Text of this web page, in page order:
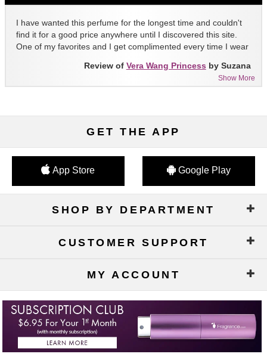
I have wanted this perfume for the longest time and couldn't
find it for a good price anywhere until I discovered this site.
One of my favorites and I get complimented every time I wear
Show More
Review of Vera Wang Princess by Suzana
GET THE APP
App Store Google Play
SHOP BY DEPARTMENT
CUSTOMER SUPPORT
MY ACCOUNT